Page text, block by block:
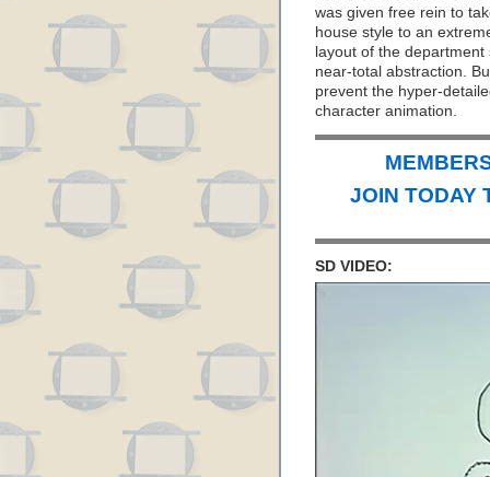
was given free rein to
house style to an
layout of the
near-total abstraction.
prevent the hyper-
character animation.
JOIN TODAY
SD VIDEO: